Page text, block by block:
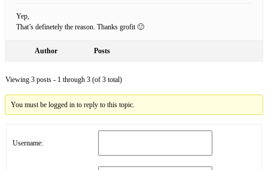
Yep,
That’s definetely the reason. Thanks grofit 🙂
Author Posts
Viewing 3 posts - 1 through 3 (of 3 total)
You must be logged in to reply to this topic.
Username: